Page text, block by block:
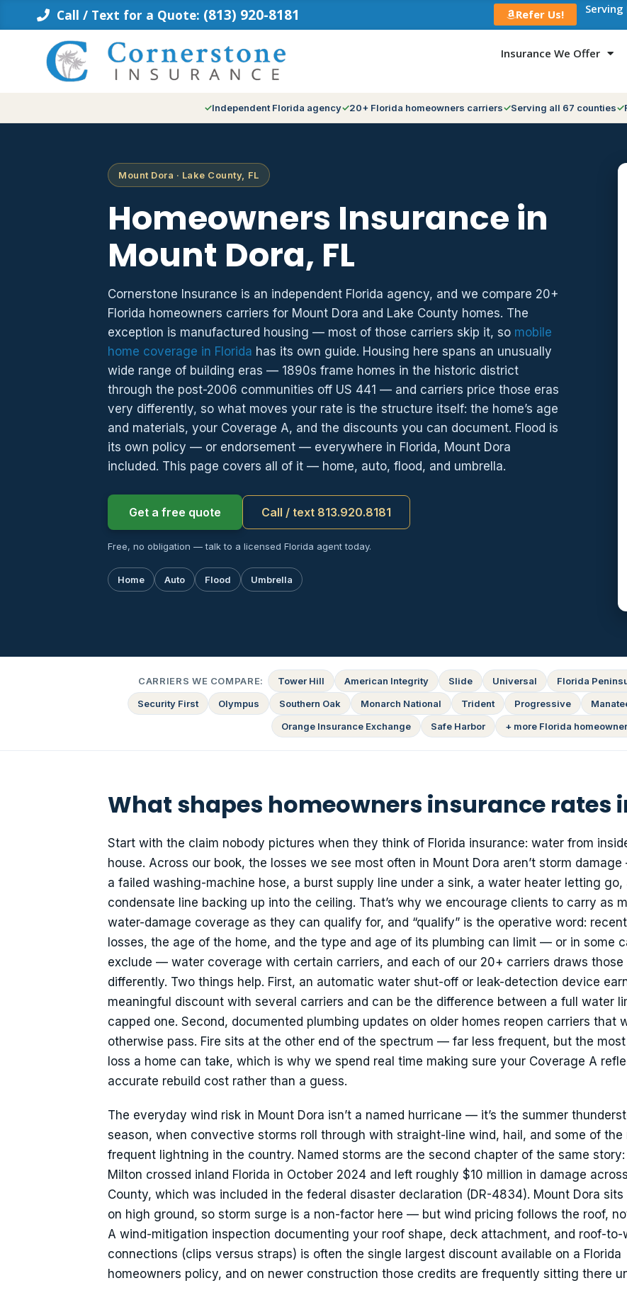
Call / Text for a Quote: (813) 920-8181 Refer Us! Serving
Insurance We Offer
Independent Florida agency 20+ Florida homeowners carriers Serving all 67 counties
Mount Dora · Lake County, FL
Homeowners Insurance in
Mount Dora, FL
Cornerstone Insurance is an independent Florida agency, and we compare 20+
Florida homeowners carriers for Mount Dora and Lake County homes. The
exception is manufactured housing — most of those carriers skip it, so mobile
home coverage in Florida has its own guide. Housing here spans an unusually
wide range of building eras — 1890s frame homes in the historic district
through the post-2006 communities off US 441 — and carriers price those eras
very differently, so what moves your rate is the structure itself: the home’s age
and materials, your Coverage A, and the discounts you can document. Flood is
its own policy — or endorsement — everywhere in Florida, Mount Dora
included. This page covers all of it — home, auto, flood, and umbrella.
Get a free quote Call / text 813.920.8181
Free, no obligation — talk to a licensed Florida agent today.
Home Auto Flood Umbrella
CARRIERS WE COMPARE: Tower Hill American Integrity Slide Universal Florida
Security First
Olympus Southern Oak Monarch National Trident Progressive
Orange Insurance Exchange
Safe Harbor + more Florida
What shapes homeowners insurance rates
Start with the claim nobody pictures when they think of Florida insurance: water from
house. Across our book, the losses we see most often in Mount Dora aren’t storm damage
a failed washing-machine hose, a burst supply line under a sink, a water heater letting go,
condensate line backing up into the ceiling. That’s why we encourage clients to carry as
water-damage coverage as they can qualify for, and “qualify” is the operative word:
losses, the age of the home, and the type and age of its plumbing can limit — or in some
exclude — water coverage with certain carriers, and each of our 20+ carriers draws those
differently. Two things help. First, an automatic water shut-off or leak-detection device
meaningful discount with several carriers and can be the difference between a full water
capped one. Second, documented plumbing updates on older homes reopen carriers that
otherwise pass. Fire sits at the other end of the spectrum — far less frequent, but the
loss a home can take, which is why we spend real time making sure your Coverage A
accurate rebuild cost rather than a guess.
The everyday wind risk in Mount Dora isn’t a named hurricane — it’s the summer
season, when convective storms roll through with straight-line wind, hail, and some of the
frequent lightning in the country. Named storms are the second chapter of the same story:
Milton crossed inland Florida in October 2024 and left roughly $10 million in damage
County, which was included in the federal disaster declaration (DR-4834). Mount Dora sits
on high ground, so storm surge is a non-factor here — but wind pricing follows the roof,
A wind-mitigation inspection documenting your roof shape, deck attachment, and roof-to-
connections (clips versus straps) is often the single largest discount available on a Florida
homeowners policy, and on newer construction those credits are frequently sitting there